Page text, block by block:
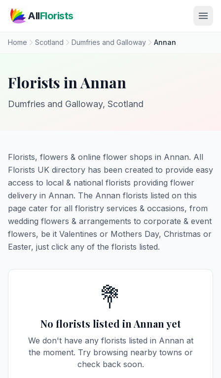
AllFlorists
Home Scotland Dumfries and Galloway Annan
Florists in Annan
Dumfries and Galloway, Scotland
Florists, flowers & online flower shops in Annan. All
Florists UK directory has been created to provide easy
access to local & national florists providing flower
delivery in Annan. The Annan florists listed on this
page cater for all floristry services & occasions, from
wedding flowers & arrangements to corporate & event
flowers, be it Valentines or Mothers Day, Christmas or
Easter, just click any of the florists listed.
💐
No florists listed in Annan yet
We don't have any florists listed in Annan at
the moment. Try browsing nearby towns or
check back soon.